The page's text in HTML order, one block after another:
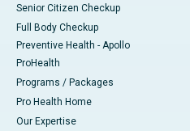
Senior Citizen Checkup
Full Body Checkup
Preventive Health - Apollo
ProHealth
Programs / Packages
Pro Health Home
Our Expertise